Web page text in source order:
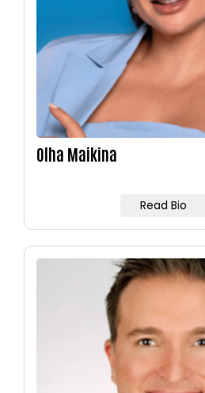
Olha Maikina
Read Bio